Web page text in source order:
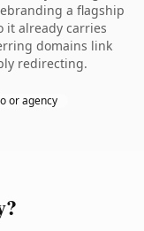
a flagship
it already carries
domains link
redirecting.
or agency